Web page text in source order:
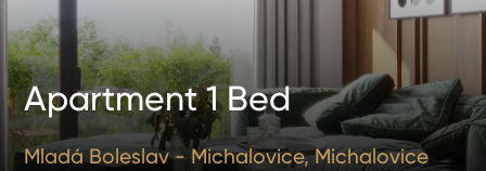
Apartment 1 Bed
Mladá Boleslav - Michalovice, Michalovice